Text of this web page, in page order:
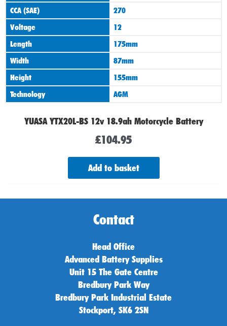
CCA (SAE)
270
Voltage
12
Length
175mm
Width
87mm
Height
155mm
Technology
AGM
YUASA YTX20L-BS 12v 18.9ah Motorcycle Battery
£104.95
Add to basket
Contact
Head Office
Advanced Battery Supplies
Unit 15 The Gate Centre
Bredbury Park Way
Bredbury Park Industrial Estate
Stockport, SK6 2SN